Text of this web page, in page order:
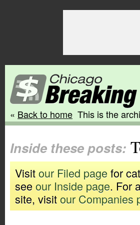
« Back to home This is the
Inside these posts:
Visitour Filed page for
see our Inside page. For
site, visitour Companies